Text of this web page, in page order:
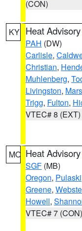
(CON)
KY Heat Advisory
PAH (DW)
Carlisle,
Christian,
Muhlenberg,
Livingston,
Trigg, Fulton,
VTEC# 8 (EXT)
MO Heat Advisory
SGF (MB)
Oregon, Pulaski
Greene,
Howell,
VTEC# 7 (CON)